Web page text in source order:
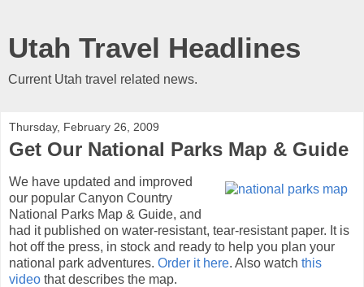
Utah Travel Headlines
Current Utah travel related news.
Thursday, February 26, 2009
Get Our National Parks Map & Guide
We have updated and improved
our popular Canyon Country
National Parks Map & Guide, and
had it published on water-resistant, tear-resistant paper. It is
hot off the press, in stock and ready to help you plan your
national park adventures. Order it here. Also watch this
video that describes the map.